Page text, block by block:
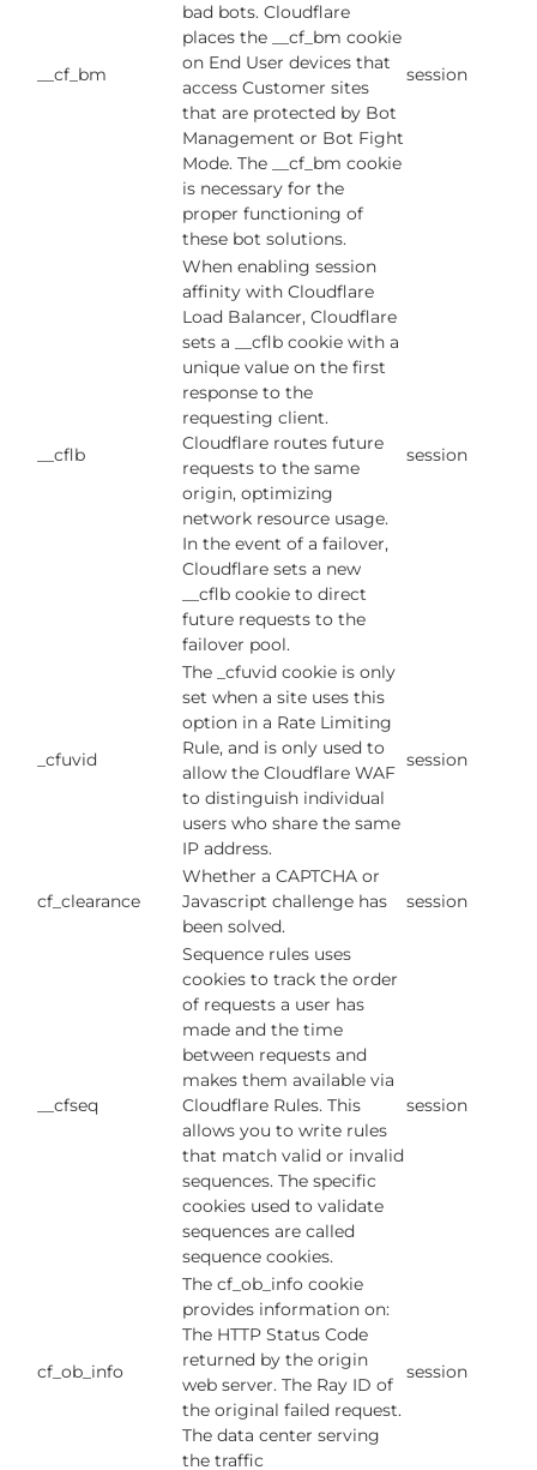
__cf_bm
bad bots. Cloudflare
places the __cf_bm cookie
on End User devices that
access Customer sites
that are protected by Bot
Management or Bot Fight
Mode. The __cf_bm cookie
is necessary for the
proper functioning of
these bot solutions.
session
__cflb
When enabling session
affinity with Cloudflare
Load Balancer, Cloudflare
sets a __cflb cookie with a
unique value on the first
response to the
requesting client.
Cloudflare routes future
requests to the same
origin, optimizing
network resource usage.
In the event of a failover,
Cloudflare sets a new
__cflb cookie to direct
future requests to the
failover pool.
session
_cfuvid
The _cfuvid cookie is only
set when a site uses this
option in a Rate Limiting
Rule, and is only used to
allow the Cloudflare WAF
to distinguish individual
users who share the same
IP address.
session
cf_clearance
Whether a CAPTCHA or
Javascript challenge has
been solved.
session
__cfseq
Sequence rules uses
cookies to track the order
of requests a user has
made and the time
between requests and
makes them available via
Cloudflare Rules. This
allows you to write rules
that match valid or invalid
sequences. The specific
cookies used to validate
sequences are called
sequence cookies.
session
cf_ob_info
The cf_ob_info cookie
provides information on:
The HTTP Status Code
returned by the origin
web server. The Ray ID of
the original failed request.
The data center serving
the traffic
session